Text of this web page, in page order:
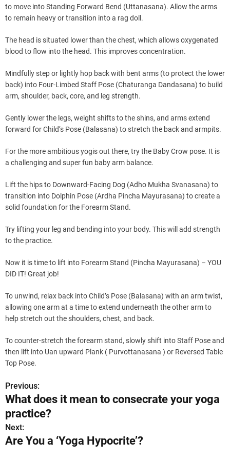
to move into Standing Forward Bend (Uttanasana). Allow the arms
to remain heavy or transition into a rag doll.
The head is situated lower than the chest, which allows oxygenated
blood to flow into the head. This improves concentration.
Mindfully step or lightly hop back with bent arms (to protect the lower
back) into Four-Limbed Staff Pose (Chaturanga Dandasana) to build
arm, shoulder, back, core, and leg strength.
Gently lower the legs, weight shifts to the shins, and arms extend
forward for Child’s Pose (Balasana) to stretch the back and armpits.
For the more ambitious yogis out there, try the Baby Crow pose. It is
a challenging and super fun baby arm balance.
Lift the hips to Downward-Facing Dog (Adho Mukha Svanasana) to
transition into Dolphin Pose (Ardha Pincha Mayurasana) to create a
solid foundation for the Forearm Stand.
Try lifting your leg and bending into your body. This will add strength
to the practice.
Now it is time to lift into Forearm Stand (Pincha Mayurasana) – YOU
DID IT! Great job!
To unwind, relax back into Child’s Pose (Balasana) with an arm twist,
allowing one arm at a time to extend underneath the other arm to
help stretch out the shoulders, chest, and back.
To counter-stretch the forearm stand, slowly shift into Staff Pose and
then lift into Uan upward Plank ( Purvottanasana ) or Reversed Table
Top Pose.
P
o
s
t
Previous:
What does it mean to consecrate your yoga
practice?
Next:
Are You a ‘Yoga Hypocrite’?